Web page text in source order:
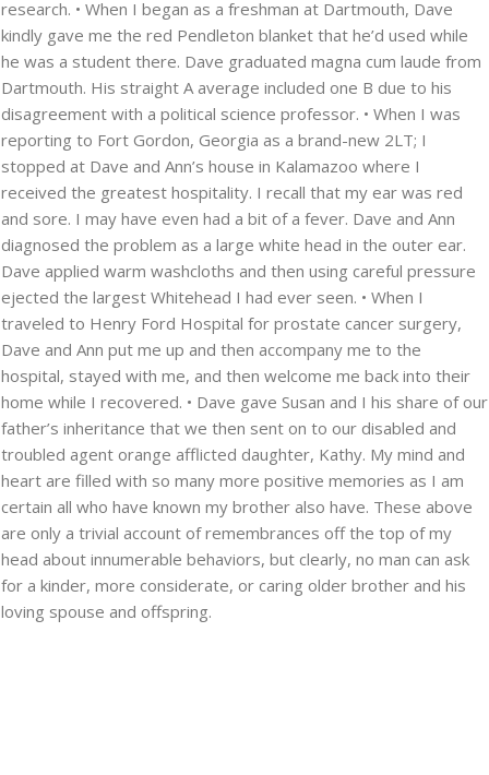
research. • When I began as a freshman at Dartmouth, Dave
kindly gave me the red Pendleton blanket that he’d used while
he was a student there. Dave graduated magna cum laude from
Dartmouth. His straight A average included one B due to his
disagreement with a political science professor. • When I was
reporting to Fort Gordon, Georgia as a brand-new 2LT; I
stopped at Dave and Ann’s house in Kalamazoo where I
received the greatest hospitality. I recall that my ear was red
and sore. I may have even had a bit of a fever. Dave and Ann
diagnosed the problem as a large white head in the outer ear.
Dave applied warm washcloths and then using careful pressure
ejected the largest Whitehead I had ever seen. • When I
traveled to Henry Ford Hospital for prostate cancer surgery,
Dave and Ann put me up and then accompany me to the
hospital, stayed with me, and then welcome me back into their
home while I recovered. • Dave gave Susan and I his share of our
father’s inheritance that we then sent on to our disabled and
troubled agent orange afflicted daughter, Kathy. My mind and
heart are filled with so many more positive memories as I am
certain all who have known my brother also have. These above
are only a trivial account of remembrances off the top of my
head about innumerable behaviors, but clearly, no man can ask
for a kinder, more considerate, or caring older brother and his
loving spouse and offspring.